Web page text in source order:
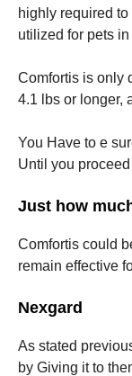
highly required
utilized for pets
Comfortis is only
4.1 lbs or longer,
You Have to e
Until you
Just how
Comfortis could
remain effective
Nexgard
As stated
by Giving it to